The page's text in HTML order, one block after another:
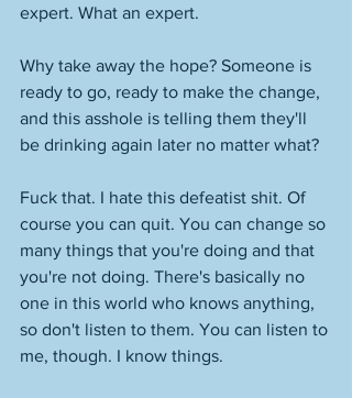
expert. What an expert.
Why take away the hope? Someone is
ready to go, ready to make the change,
and this asshole is telling them they'll
be drinking again later no matter what?
Fuck that. I hate this defeatist shit. Of
course you can quit. You can change so
many things that you're doing and that
you're not doing. There's basically no
one in this world who knows anything,
so don't listen to them. You can listen to
me, though. I know things.